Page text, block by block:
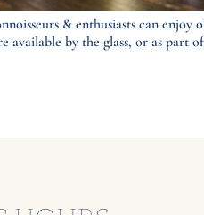
& enthusiasts can
available by the glass, or as part